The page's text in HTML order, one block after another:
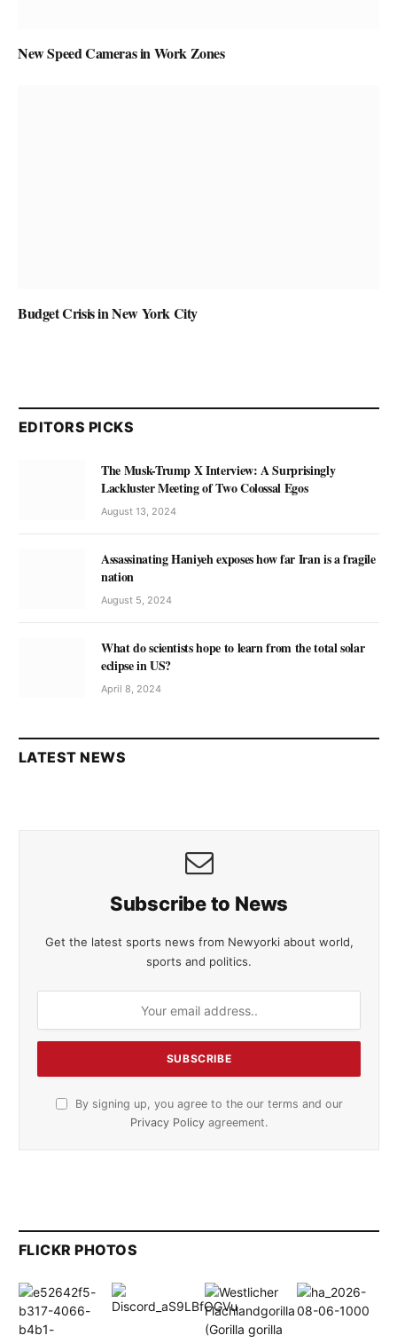
New Speed Cameras in Work Zones
Budget Crisis in New York City
EDITORS PICKS
The Musk-Trump X Interview: A Surprisingly
Lackluster Meeting of Two Colossal Egos
August 13, 2024
Assassinating Haniyeh exposes how far Iran is a fragile
nation
August 5, 2024
What do scientists hope to learn from the total solar
eclipse in US?
April 8, 2024
LATEST NEWS
Subscribe to News
Get the latest sports news from Newyorki about world,
sports and politics.
By signing up, you agree to the our terms and our
Privacy Policy agreement.
FLICKR PHOTOS